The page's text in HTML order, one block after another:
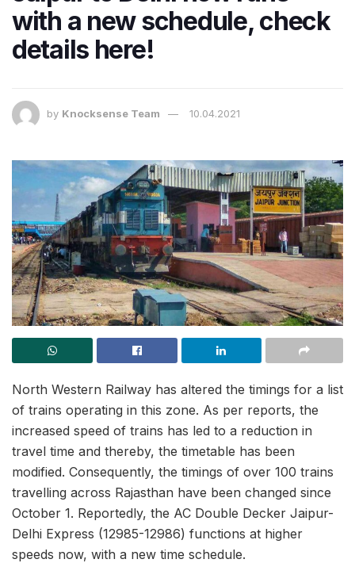
with a new schedule, check
details here!
by Knocksense Team 10.04.2021
North Western Railway has altered the timings for a list
of trains operating in this zone. As per reports, the
increased speed of trains has led to a reduction in
travel time and thereby, the timetable has been
modified. Consequently, the timings of over 100 trains
travelling across Rajasthan have been changed since
October 1. Reportedly, the AC Double Decker Jaipur-
Delhi Express (12985-12986) functions at higher
speeds now, with a new time schedule.